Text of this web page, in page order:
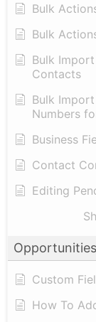
Bulk
Bulk
Bulk
Contacts
Bulk
Numbers
Business
Contact
Editing
Opportunities
Custom
How To